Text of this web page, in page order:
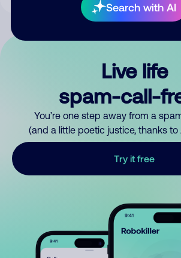
Search with AI
Live life
spam-call-
You’re one step away from a
(and a little poetic justice, thanks to
Try it free